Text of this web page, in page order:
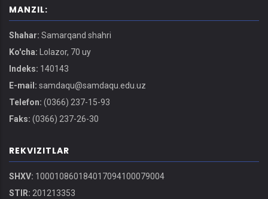
MANZIL:
Shahar: Samarqand shahri
Ko'cha: Lolazor, 70 uy
Indeks: 140143
E-mail: samdaqu@samdaqu.edu.uz
Telefon: (0366) 237-15-93
Faks: (0366) 237-26-30
REKVIZITLAR
SHXV: 100010860184017094100079004
STIR: 201213353